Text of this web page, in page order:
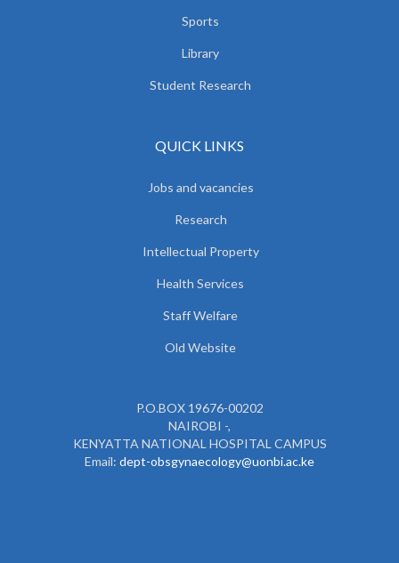
Sports
Library
Student Research
QUICK LINKS
Jobs and vacancies
Research
Intellectual Property
Health Services
Staff Welfare
Old Website
P.O.BOX 19676-00202
NAIROBI -,
KENYATTA NATIONAL HOSPITAL CAMPUS
Email: dept-obsgynaecology@uonbi.ac.ke